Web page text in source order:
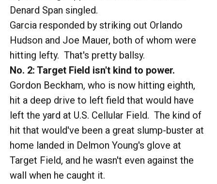
Denard Span singled.
Garcia responded by striking out Orlando
Hudson and Joe Mauer, both of whom were
hitting lefty. That's pretty ballsy.
No. 2: Target Field isn't kind to power.
Gordon Beckham, who is now hitting eighth,
hit a deep drive to left field that would have
left the yard at U.S. Cellular Field. The kind of
hit that would've been a great slump-buster at
home landed in Delmon Young's glove at
Target Field, and he wasn't even against the
wall when he caught it.